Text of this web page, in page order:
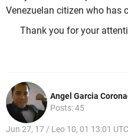
Venezuelan citizen who has
Thank you for your
Angel Garcia
Posts: 45
Jun 27, 17 / Leo 10, 01 13:01 UTC